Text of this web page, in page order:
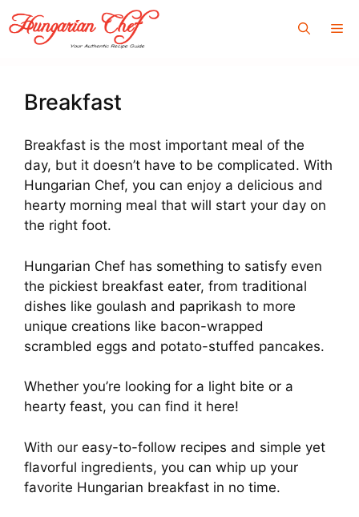
Skip
to
content
Breakfast
Breakfast is the most important meal of the
day, but it doesn’t have to be complicated. With
Hungarian Chef, you can enjoy a delicious and
hearty morning meal that will start your day on
the right foot.
Hungarian Chef has something to satisfy even
the pickiest breakfast eater, from traditional
dishes like goulash and paprikash to more
unique creations like bacon-wrapped
scrambled eggs and potato-stuffed pancakes.
Whether you’re looking for a light bite or a
hearty feast, you can find it here!
With our easy-to-follow recipes and simple yet
flavorful ingredients, you can whip up your
favorite Hungarian breakfast in no time.